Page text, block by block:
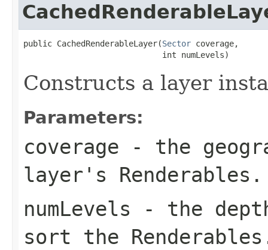
public CachedRenderableLayer(Sector coverage,
                             int numLevels)
Constructs a layer
Parameters:
coverage - the
layer's Renderables.
numLevels - the
sort the